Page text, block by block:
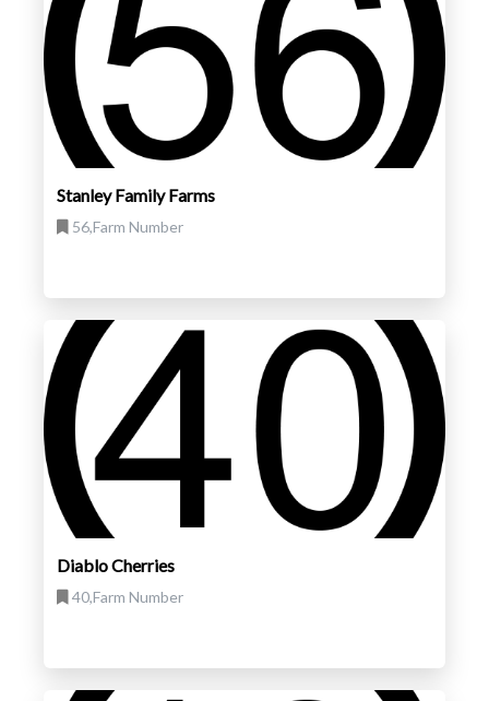
Stanley Family Farms
56,Farm Number
Diablo Cherries
40,Farm Number